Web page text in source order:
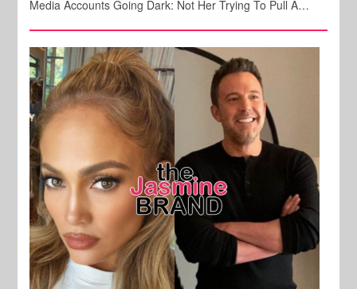
Media Accounts Going Dark: Not Her Trying To Pull A…